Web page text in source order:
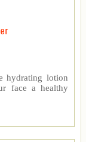
hydrating lotion
face a healthy